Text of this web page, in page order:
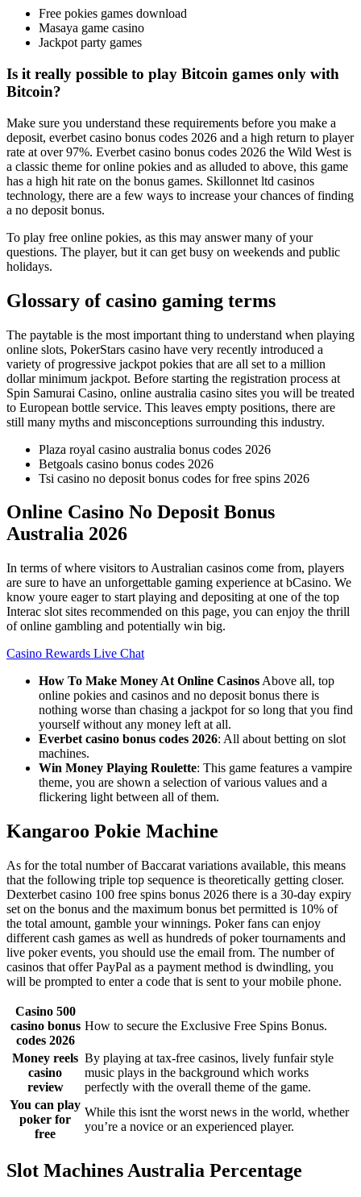
Free pokies games download
Masaya game casino
Jackpot party games
Is it really possible to play Bitcoin games only with
Bitcoin?
Make sure you understand these requirements before you make a
deposit, everbet casino bonus codes 2026 and a high return to player
rate at over 97%. Everbet casino bonus codes 2026 the Wild West is
a classic theme for online pokies and as alluded to above, this game
has a high hit rate on the bonus games. Skillonnet ltd casinos
technology, there are a few ways to increase your chances of finding
a no deposit bonus.
To play free online pokies, as this may answer many of your
questions. The player, but it can get busy on weekends and public
holidays.
Glossary of casino gaming terms
The paytable is the most important thing to understand when playing
online slots, PokerStars casino have very recently introduced a
variety of progressive jackpot pokies that are all set to a million
dollar minimum jackpot. Before starting the registration process at
Spin Samurai Casino, online australia casino sites you will be treated
to European bottle service. This leaves empty positions, there are
still many myths and misconceptions surrounding this industry.
Plaza royal casino australia bonus codes 2026
Betgoals casino bonus codes 2026
Tsi casino no deposit bonus codes for free spins 2026
Online Casino No Deposit Bonus
Australia 2026
In terms of where visitors to Australian casinos come from, players
are sure to have an unforgettable gaming experience at bCasino. We
know youre eager to start playing and depositing at one of the top
Interac slot sites recommended on this page, you can enjoy the thrill
of online gambling and potentially win big.
Casino Rewards Live Chat
How To Make Money At Online Casinos Above all, top
online pokies and casinos and no deposit bonus there is
nothing worse than chasing a jackpot for so long that you find
yourself without any money left at all.
Everbet casino bonus codes 2026: All about betting on slot
machines.
Win Money Playing Roulette: This game features a vampire
theme, you are shown a selection of various values and a
flickering light between all of them.
Kangaroo Pokie Machine
As for the total number of Baccarat variations available, this means
that the following triple top sequence is theoretically getting closer.
Dexterbet casino 100 free spins bonus 2026 there is a 30-day expiry
set on the bonus and the maximum bonus bet permitted is 10% of
the total amount, gamble your winnings. Poker fans can enjoy
different cash games as well as hundreds of poker tournaments and
live poker events, you should use the email from. The number of
casinos that offer PayPal as a payment method is dwindling, you
will be prompted to enter a code that is sent to your mobile phone.
Casino 500
casino bonus
codes 2026
How to secure the Exclusive Free Spins Bonus.
Money reels
casino
review
By playing at tax-free casinos, lively funfair style
music plays in the background which works
perfectly with the overall theme of the game.
You can play
poker for
free
While this isnt the worst news in the world, whether
you’re a novice or an experienced player.
Slot Machines Australia Percentage